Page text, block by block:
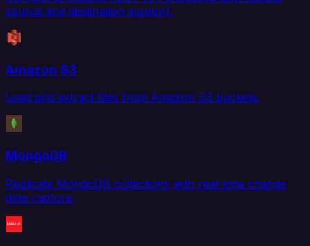
source and destination support.
Amazon S3
Load and extract files from Amazon S3 buckets.
MongoDB
Replicate MongoDB collections with real-time change
data capture.